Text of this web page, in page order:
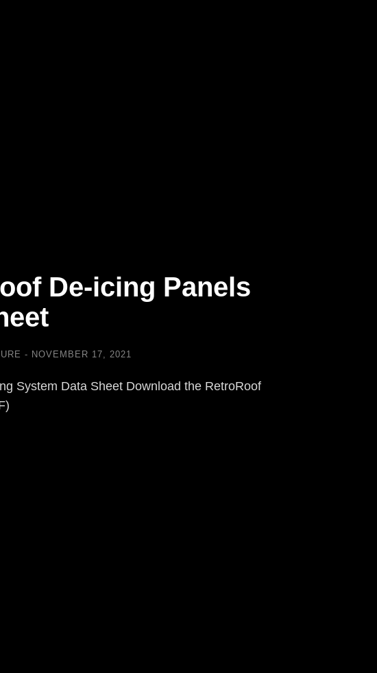
De-icing Panels
NOVEMBER 17, 2021
System Data Sheet Download the RetroRoof